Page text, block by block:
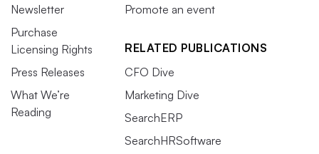
Newsletter
Purchase
Licensing Rights
Press Releases
What We’re
Reading
Promote an event
RELATED PUBLICATIONS
CFO Dive
Marketing Dive
SearchERP
SearchHRSoftware